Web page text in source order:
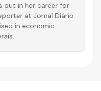
out in her career for
at Jornal Diário
in economic